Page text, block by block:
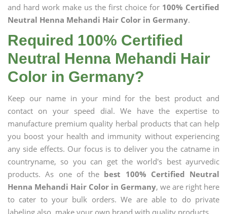
and hard work make us the first choice for 100% Certified
Neutral Henna Mehandi Hair Color in Germany.
Required 100% Certified
Neutral Henna Mehandi Hair
Color in Germany?
Keep our name in your mind for the best product and
contact on your speed dial. We have the expertise to
manufacture premium quality herbal products that can help
you boost your health and immunity without experiencing
any side effects. Our focus is to deliver you the catname in
countryname, so you can get the world's best ayurvedic
products. As one of the best 100% Certified Neutral
Henna Mehandi Hair Color in Germany, we are right here
to cater to your bulk orders. We are able to do private
labeling also, make your own brand with quality products.